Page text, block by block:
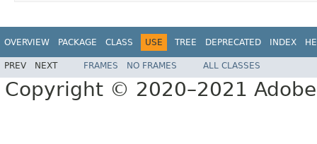
OVERVIEW PACKAGE CLASS USE TREE DEPRECATED INDEX
PREV NEXT FRAMES NO FRAMES ALL CLASSES
Copyright © 2020–2021